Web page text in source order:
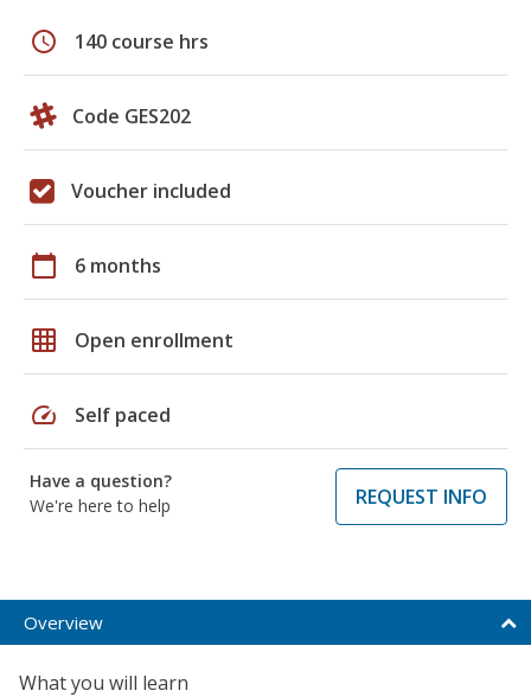
schedule 140 course hrs
Code GES202
Voucher included
calendar_today 6 months
grid_on Open enrollment
speed Self paced
Have a question?
We're here to help
REQUEST INFO
Overview
What you will learn